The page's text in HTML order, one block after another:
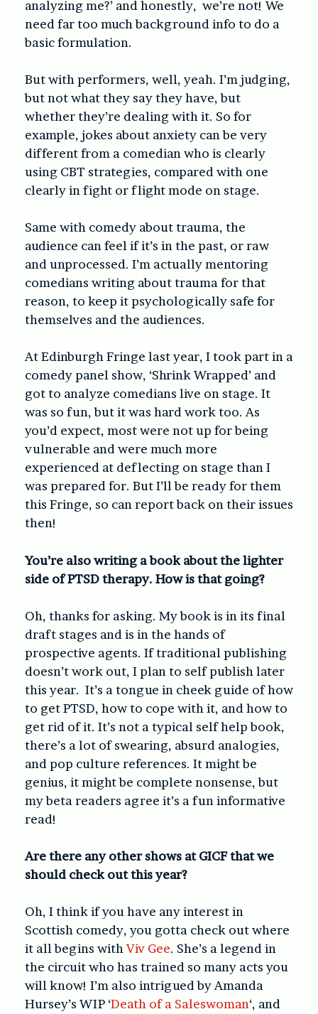
analyzing me?’ and honestly, we’re not! We
need far too much background info to do a
basic formulation.
But with performers, well, yeah. I’m judging,
but not what they say they have, but
whether they’re dealing with it. So for
example, jokes about anxiety can be very
different from a comedian who is clearly
using CBT strategies, compared with one
clearly in fight or flight mode on stage.
Same with comedy about trauma, the
audience can feel if it’s in the past, or raw
and unprocessed. I’m actually mentoring
comedians writing about trauma for that
reason, to keep it psychologically safe for
themselves and the audiences.
At Edinburgh Fringe last year, I took part in a
comedy panel show, ‘Shrink Wrapped’ and
got to analyze comedians live on stage. It
was so fun, but it was hard work too. As
you’d expect, most were not up for being
vulnerable and were much more
experienced at deflecting on stage than I
was prepared for. But I’ll be ready for them
this Fringe, so can report back on their issues
then!
You’re also writing a book about the lighter
side of PTSD therapy. How is that going?
Oh, thanks for asking. My book is in its final
draft stages and is in the hands of
prospective agents. If traditional publishing
doesn’t work out, I plan to self publish later
this year. It’s a tongue in cheek guide of how
to get PTSD, how to cope with it, and how to
get rid of it. It’s not a typical self help book,
there’s a lot of swearing, absurd analogies,
and pop culture references. It might be
genius, it might be complete nonsense, but
my beta readers agree it’s a fun informative
read!
Are there any other shows at GICF that we
should check out this year?
Oh, I think if you have any interest in
Scottish comedy, you gotta check out where
it all begins withViv Gee. She’s a legend in
the circuit who has trained so many acts you
will know! I’m also intrigued by Amanda
Hursey’s WIP ‘Death of a Saleswoman‘, and